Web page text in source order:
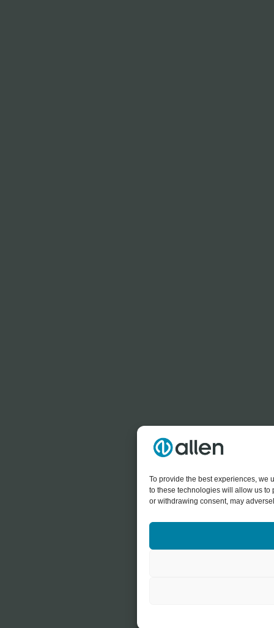
To provide the best experiences, we
to these technologies will allow us to
or withdrawing consent, may